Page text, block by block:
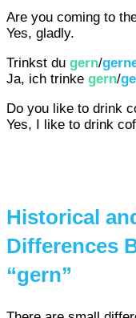
Are you coming to
Yes, gladly.
Trinkst du gern/
Ja, ich trinke gern/
Do you like to drink
Yes, I like to drink
Historical
Differences
“gern”